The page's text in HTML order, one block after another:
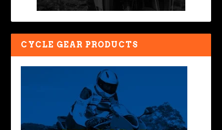
CYCLE GEAR PRODUCTS